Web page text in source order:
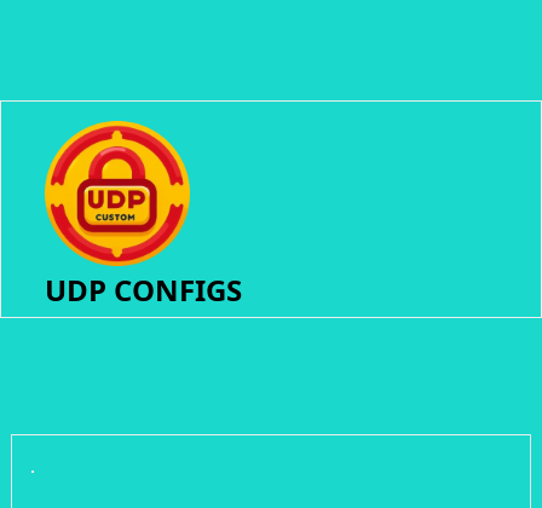
UDP CONFIGS